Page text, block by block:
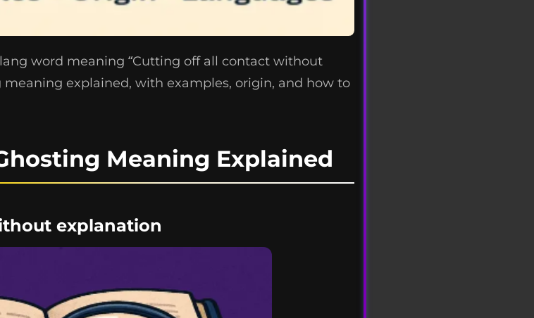
word meaning “Cutting off all contact without
meaning explained, with examples, origin, and how to
Meaning Explained
explanation